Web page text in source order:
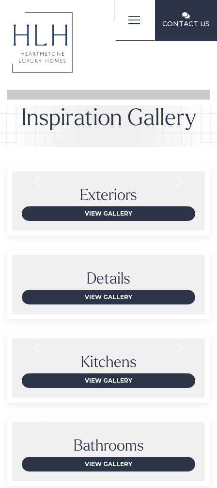
CONTACT US
Inspiration Gallery
Exteriors
VIEW GALLERY
Details
VIEW GALLERY
Kitchens
VIEW GALLERY
Bathrooms
VIEW GALLERY